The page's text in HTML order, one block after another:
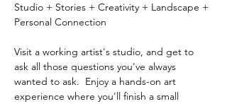
Studio + Stories + Creativity + Landscape +
Personal Connection
Visit a working artist's studio, and get to
ask all those questions you've always
wanted to ask.  Enjoy a hands-on art
experience where you'll finish a small